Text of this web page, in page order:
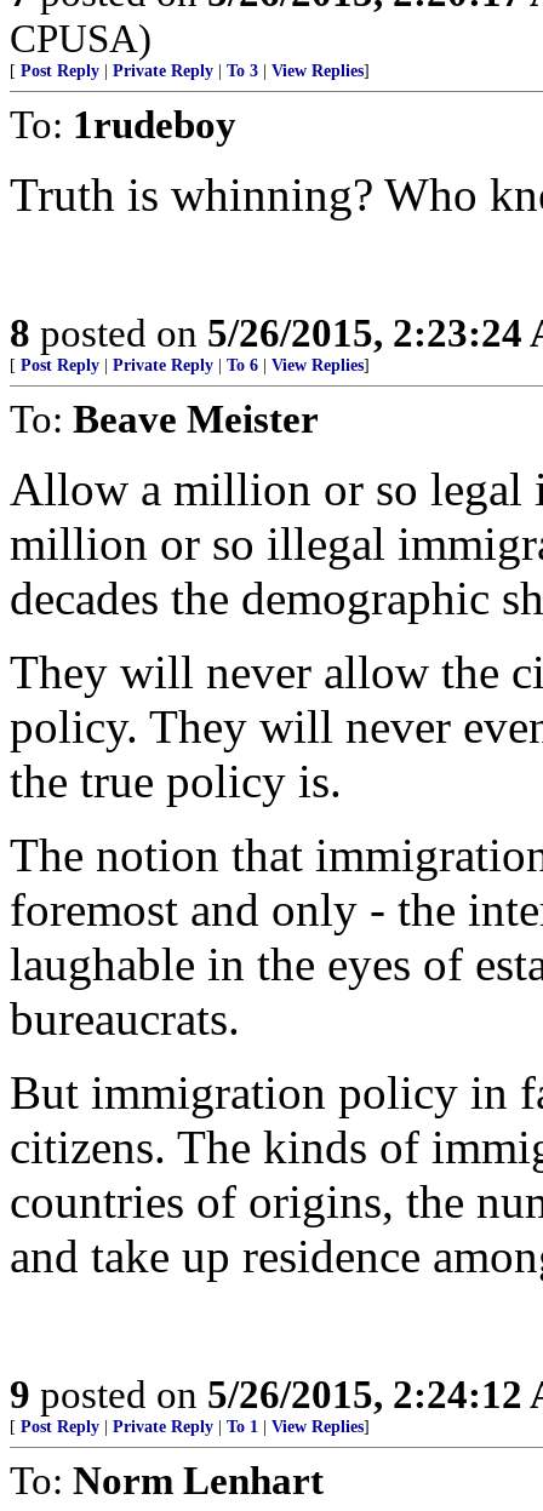
CPUSA)
[ Post Reply Private Reply To 3 View Replies]
To: 1rudeboy
Truth is whinning? Who
8 posted on 5/26/2015, 2:23:24
[ Post Reply Private Reply To 6 View Replies]
To: Beave Meister
Allow a million or so legal
million or so illegal
decades the demographic
They will never allow the
policy. They will never
the true policy is.
The notion that
foremost and only - the
laughable in the eyes of
bureaucrats.
But immigration policy in
citizens. The kinds of
countries of origins, the
and take up residence
9 posted on 5/26/2015, 2:24:12
[ Post Reply Private Reply To 1 View Replies]
To: Norm Lenhart